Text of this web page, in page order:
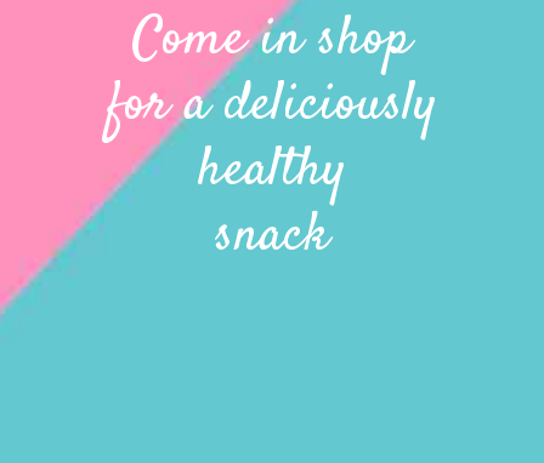
Come in shop
for a deliciously
healthy
snack